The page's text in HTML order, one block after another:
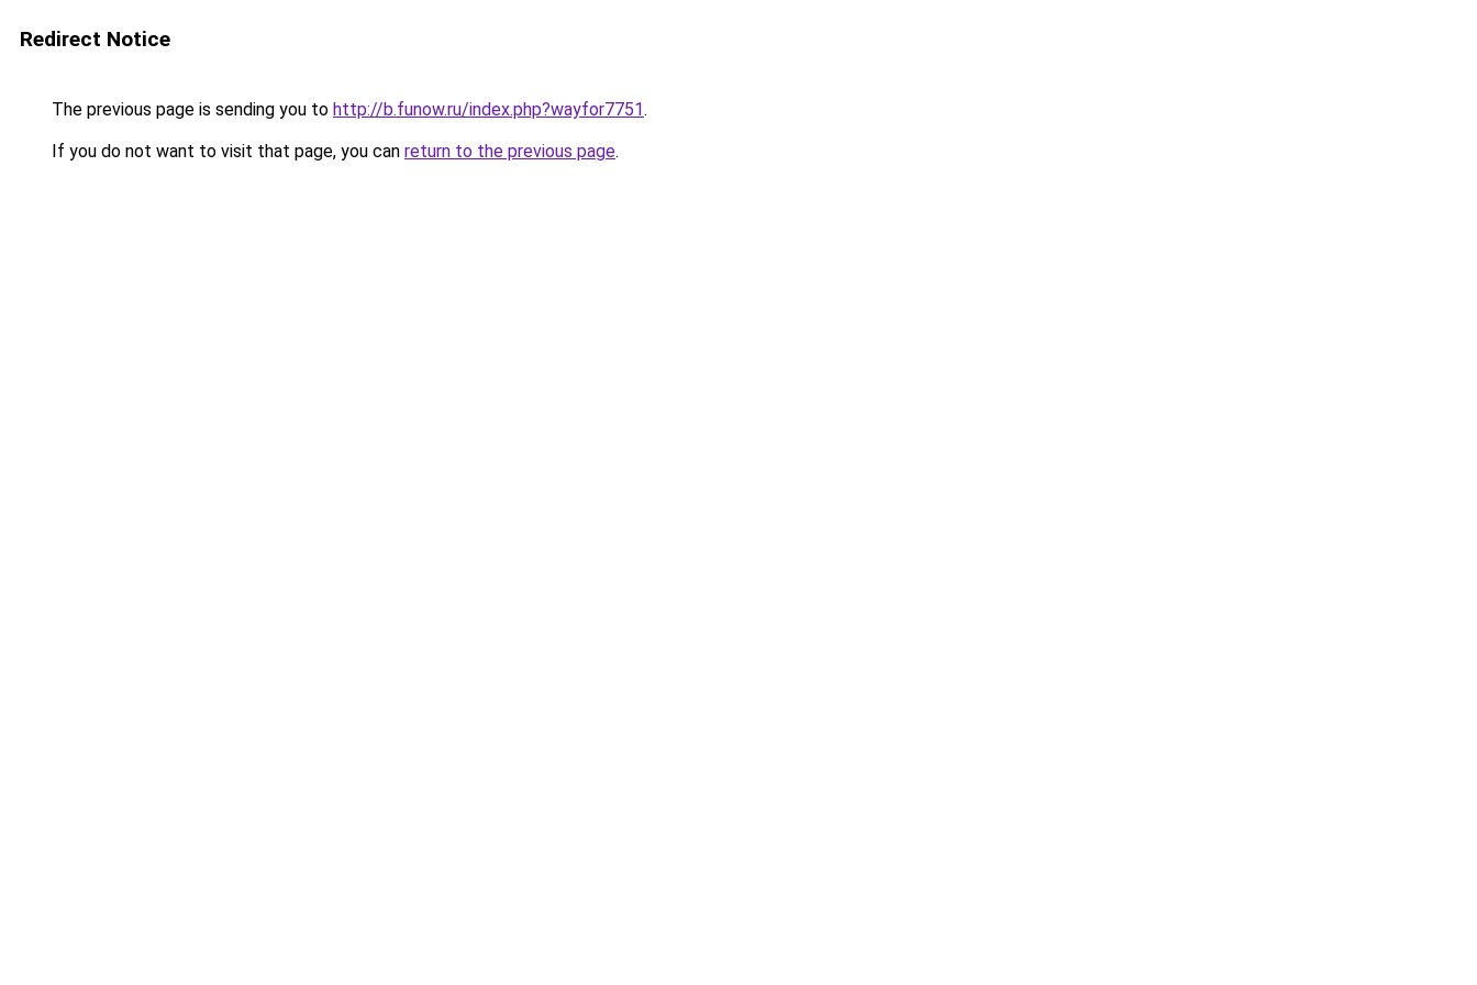
Redirect Notice
The previous page is sending you to http://b.funow.ru/index.php?wayfor7751.
If you do not want to visit that page, you can return to the previous page.